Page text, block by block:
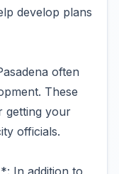
develop plans
often
These
getting your
officials.
In addition to